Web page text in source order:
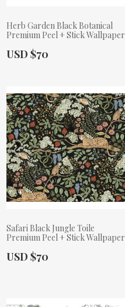
Herb Garden Black Botanical
Premium Peel + Stick Wallpaper
Actual Price:
USD $70
Safari Black Jungle Toile
Premium Peel + Stick Wallpaper
Actual Price:
USD $70